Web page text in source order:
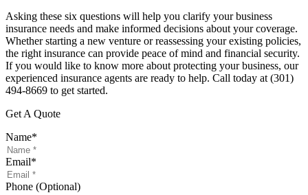
Asking these six questions will help you clarify your business
insurance needs and make informed decisions about your coverage.
Whether starting a new venture or reassessing your existing policies,
the right insurance can provide peace of mind and financial security.
If you would like to know more about protecting your business, our
experienced insurance agents are ready to help. Call today at (301)
494-8669 to get started.
Get A Quote
Name*
Email*
Phone (Optional)